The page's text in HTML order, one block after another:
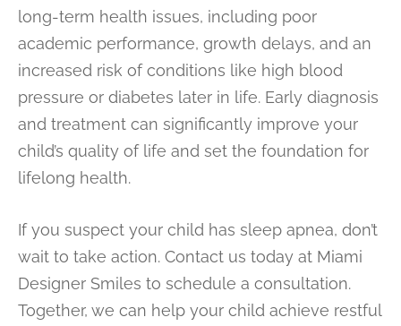
long-term health issues, including poor
academic performance, growth delays, and an
increased risk of conditions like high blood
pressure or diabetes later in life. Early diagnosis
and treatment can significantly improve your
child’s quality of life and set the foundation for
lifelong health.
If you suspect your child has sleep apnea, don’t
wait to take action. Contact us today at Miami
Designer Smiles to schedule a consultation.
Together, we can help your child achieve restful